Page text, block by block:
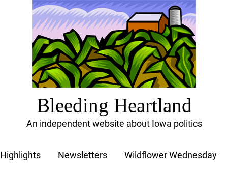
Bleeding Heartland
An independent website about Iowa politics
Highlights Newsletters Wildflower Wednesday